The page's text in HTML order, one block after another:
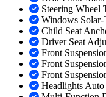
Steering Wheel
Windows Solar-
Child Seat
Driver Seat
Front
Front
Front
Headlights